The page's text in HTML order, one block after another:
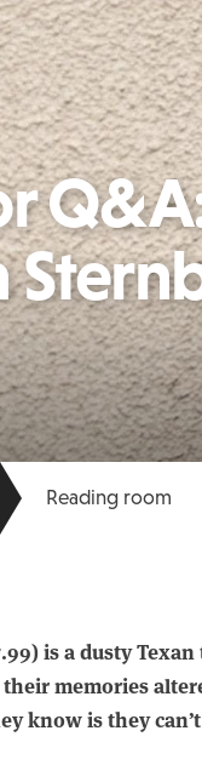
Reading room
is a dusty
memories
know is they